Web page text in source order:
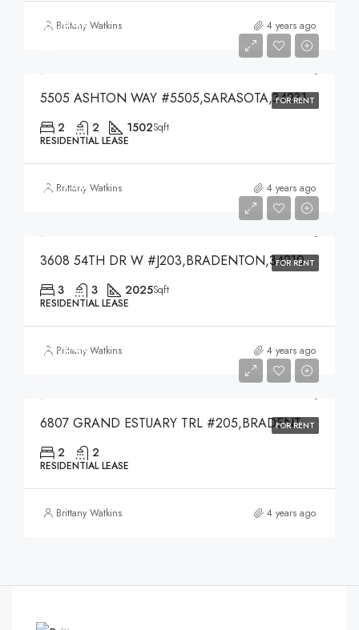
Brittany Watkins 4 years ago
FOR RENT
$3,000
5505 ASHTON WAY #5505,SARASOTA,34231
2 2 1502Sqft
RESIDENTIAL LEASE
Brittany Watkins 4 years ago
FOR RENT
$3,750
3608 54TH DR W #J203,BRADENTON,34210
3 3 2025Sqft
RESIDENTIAL LEASE
Brittany Watkins 4 years ago
FOR RENT
$4,000
6807 GRAND ESTUARY TRL #205,BRADENTON,34212
2 2
RESIDENTIAL LEASE
Brittany Watkins 4 years ago